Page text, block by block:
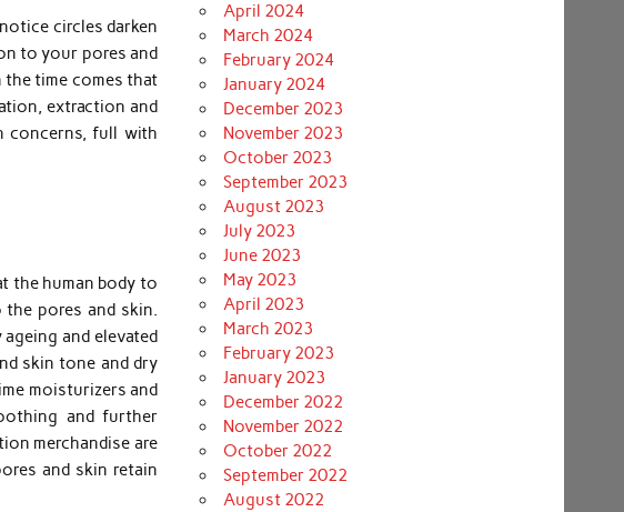
circles darken
to your pores and
the time comes that
extraction and
concerns, full with
the human body to
pores and skin.
and elevated
skin tone and dry
moisturizers and
and further
merchandise are
and skin retain
April 2024
March 2024
February 2024
January 2024
December 2023
November 2023
October 2023
September 2023
August 2023
July 2023
June 2023
May 2023
April 2023
March 2023
February 2023
January 2023
December 2022
November 2022
October 2022
September 2022
August 2022